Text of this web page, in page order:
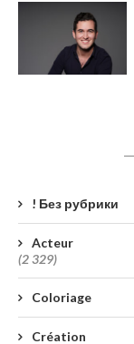
! Без рубрики
Acteur
(2 329)
Coloriage
Création